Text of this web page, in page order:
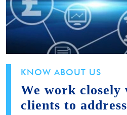
KNOW ABOUT US
We work closely
clients to